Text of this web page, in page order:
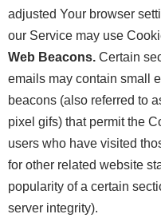
adjusted Your browser
our Service may use
Web Beacons. Certain
emails may contain small
beacons (also referred to
pixel gifs) that permit the
users who have visited
for other related website
popularity of a certain
server integrity).